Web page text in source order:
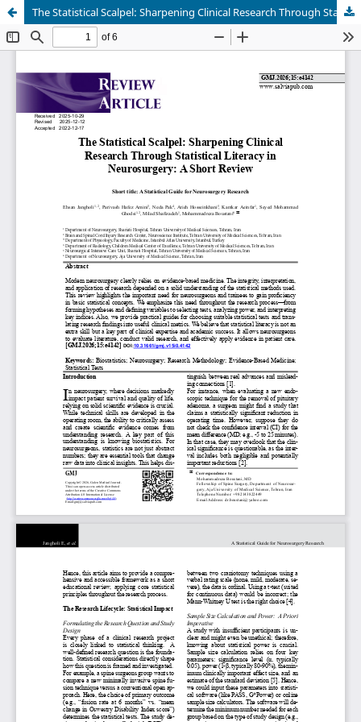
The Statistical Scalpel: Sharpening Clinical Research Through Statistical Literacy in Neurosurgery: A Short Review